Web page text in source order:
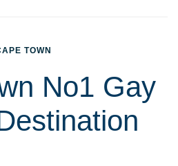
TOWN
No1 Gay